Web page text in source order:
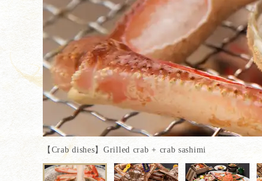
【Crab dishes】Grilled crab + crab sashimi